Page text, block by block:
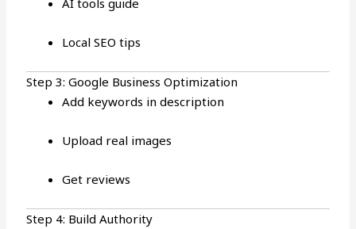
AI tools guide
Local SEO tips
Step 3: Google Business Optimization
Add keywords in description
Upload real images
Get reviews
Step 4: Build Authority